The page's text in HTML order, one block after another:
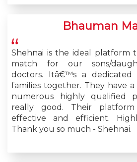
Bhauman
Shehnai is the ideal platform
match for our sons/
doctors. Itâ€™s a
families together. They have
numerous highly qualified
really good. Their
effective and efficient.
Thank you so much - Shehnai.